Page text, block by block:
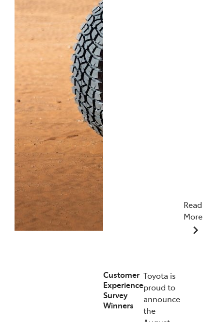
Read
More
Customer
Experience
Survey
Winners
Toyota is
proud to
announce
the